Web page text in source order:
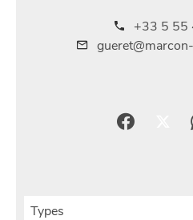
+33 5 55
Types